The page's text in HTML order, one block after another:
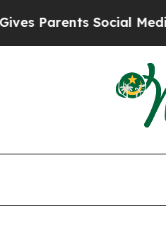
Social Media